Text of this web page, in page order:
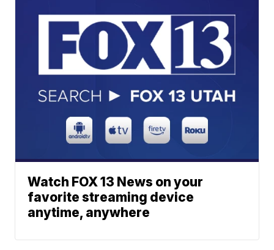
Watch FOX 13 News on your
favorite streaming device
anytime, anywhere